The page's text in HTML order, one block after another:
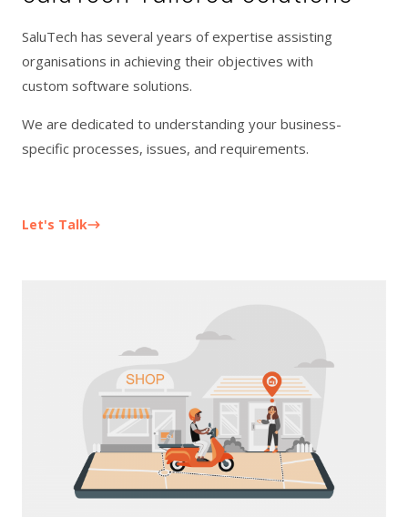
SaluTech has several years of expertise assisting
organisations in achieving their objectives with
custom software solutions.
We are dedicated to understanding your business-
specific processes, issues, and requirements.
Let's Talk